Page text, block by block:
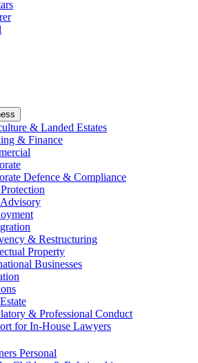
& Landed Estates
& Finance
Defence & Compliance
& Restructuring
Property
Businesses
& Professional Conduct
for In-House Lawyers
Personal